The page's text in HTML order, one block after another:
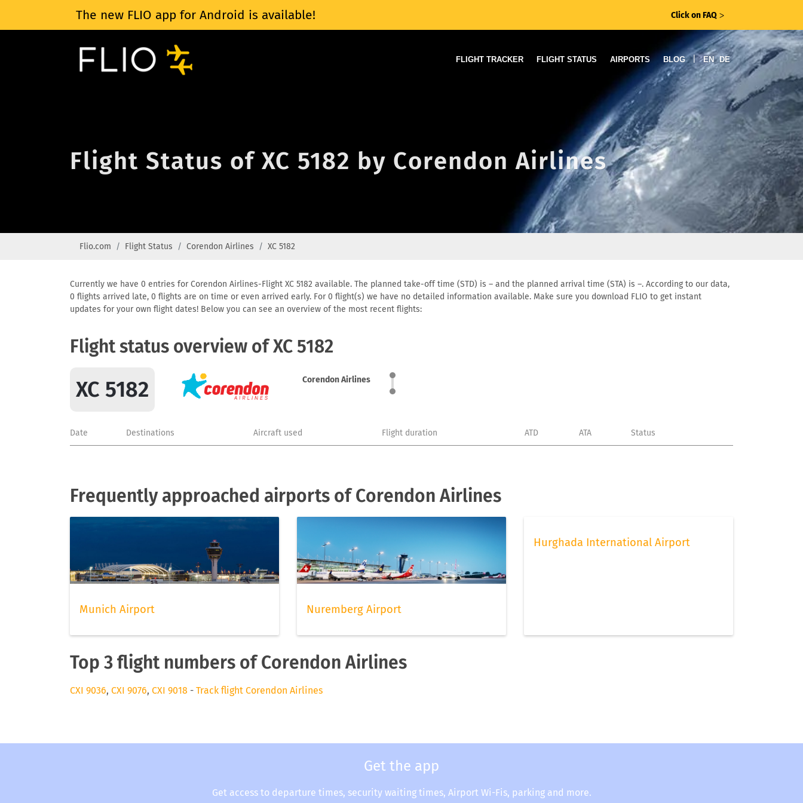
The new FLIO app for Android is available! Click on FAQ ᐳ
FLIGHT TRACKER FLIGHT STATUS AIRPORTS BLOG | EN DE
Flight Status of XC 5182 by Corendon Airlines
Flio.com Flight Status Corendon Airlines XC 5182
Currently we have 0 entries for Corendon Airlines-Flight XC 5182 available. The planned take-off time (STD) is – and the planned arrival time (STA) is –. According to our data,
0 flights arrived late, 0 flights are on time or even arrived early. For 0 flight(s) we have no detailed information available. Make sure you download FLIO to get instant
updates for your own flight dates! Below you can see an overview of the most recent flights:
Flight status overview of XC 5182
XC 5182 Corendon Airlines
Date Destinations Aircraft used Flight duration ATD ATA Status
Frequently approached airports of Corendon Airlines
Munich Airport Nuremberg Airport
Hurghada International Airport
Top 3 flight numbers of Corendon Airlines
CXI 9036, CXI 9076, CXI 9018 - Track flight Corendon Airlines
Get the app
Get access to departure times, security waiting times, Airport Wi-Fis, parking and more.